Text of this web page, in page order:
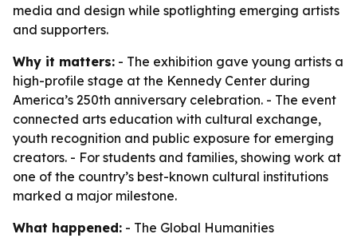
media and design while spotlighting emerging artists
and supporters.
Why it matters: - The exhibition gave young artists a
high-profile stage at the Kennedy Center during
America’s 250th anniversary celebration. - The event
connected arts education with cultural exchange,
youth recognition and public exposure for emerging
creators. - For students and families, showing work at
one of the country’s best-known cultural institutions
marked a major milestone.
What happened: - The Global Humanities